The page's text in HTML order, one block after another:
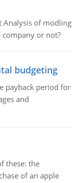
Analysis of modling
or not?
budgeting
payback period for
and
these: the
of an apple